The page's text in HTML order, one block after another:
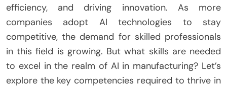
efficiency, and driving innovation. As more
companies adopt AI technologies to stay
competitive, the demand for skilled professionals
in this field is growing. But what skills are needed
to excel in the realm of AI in manufacturing? Let’s
explore the key competencies required to thrive in